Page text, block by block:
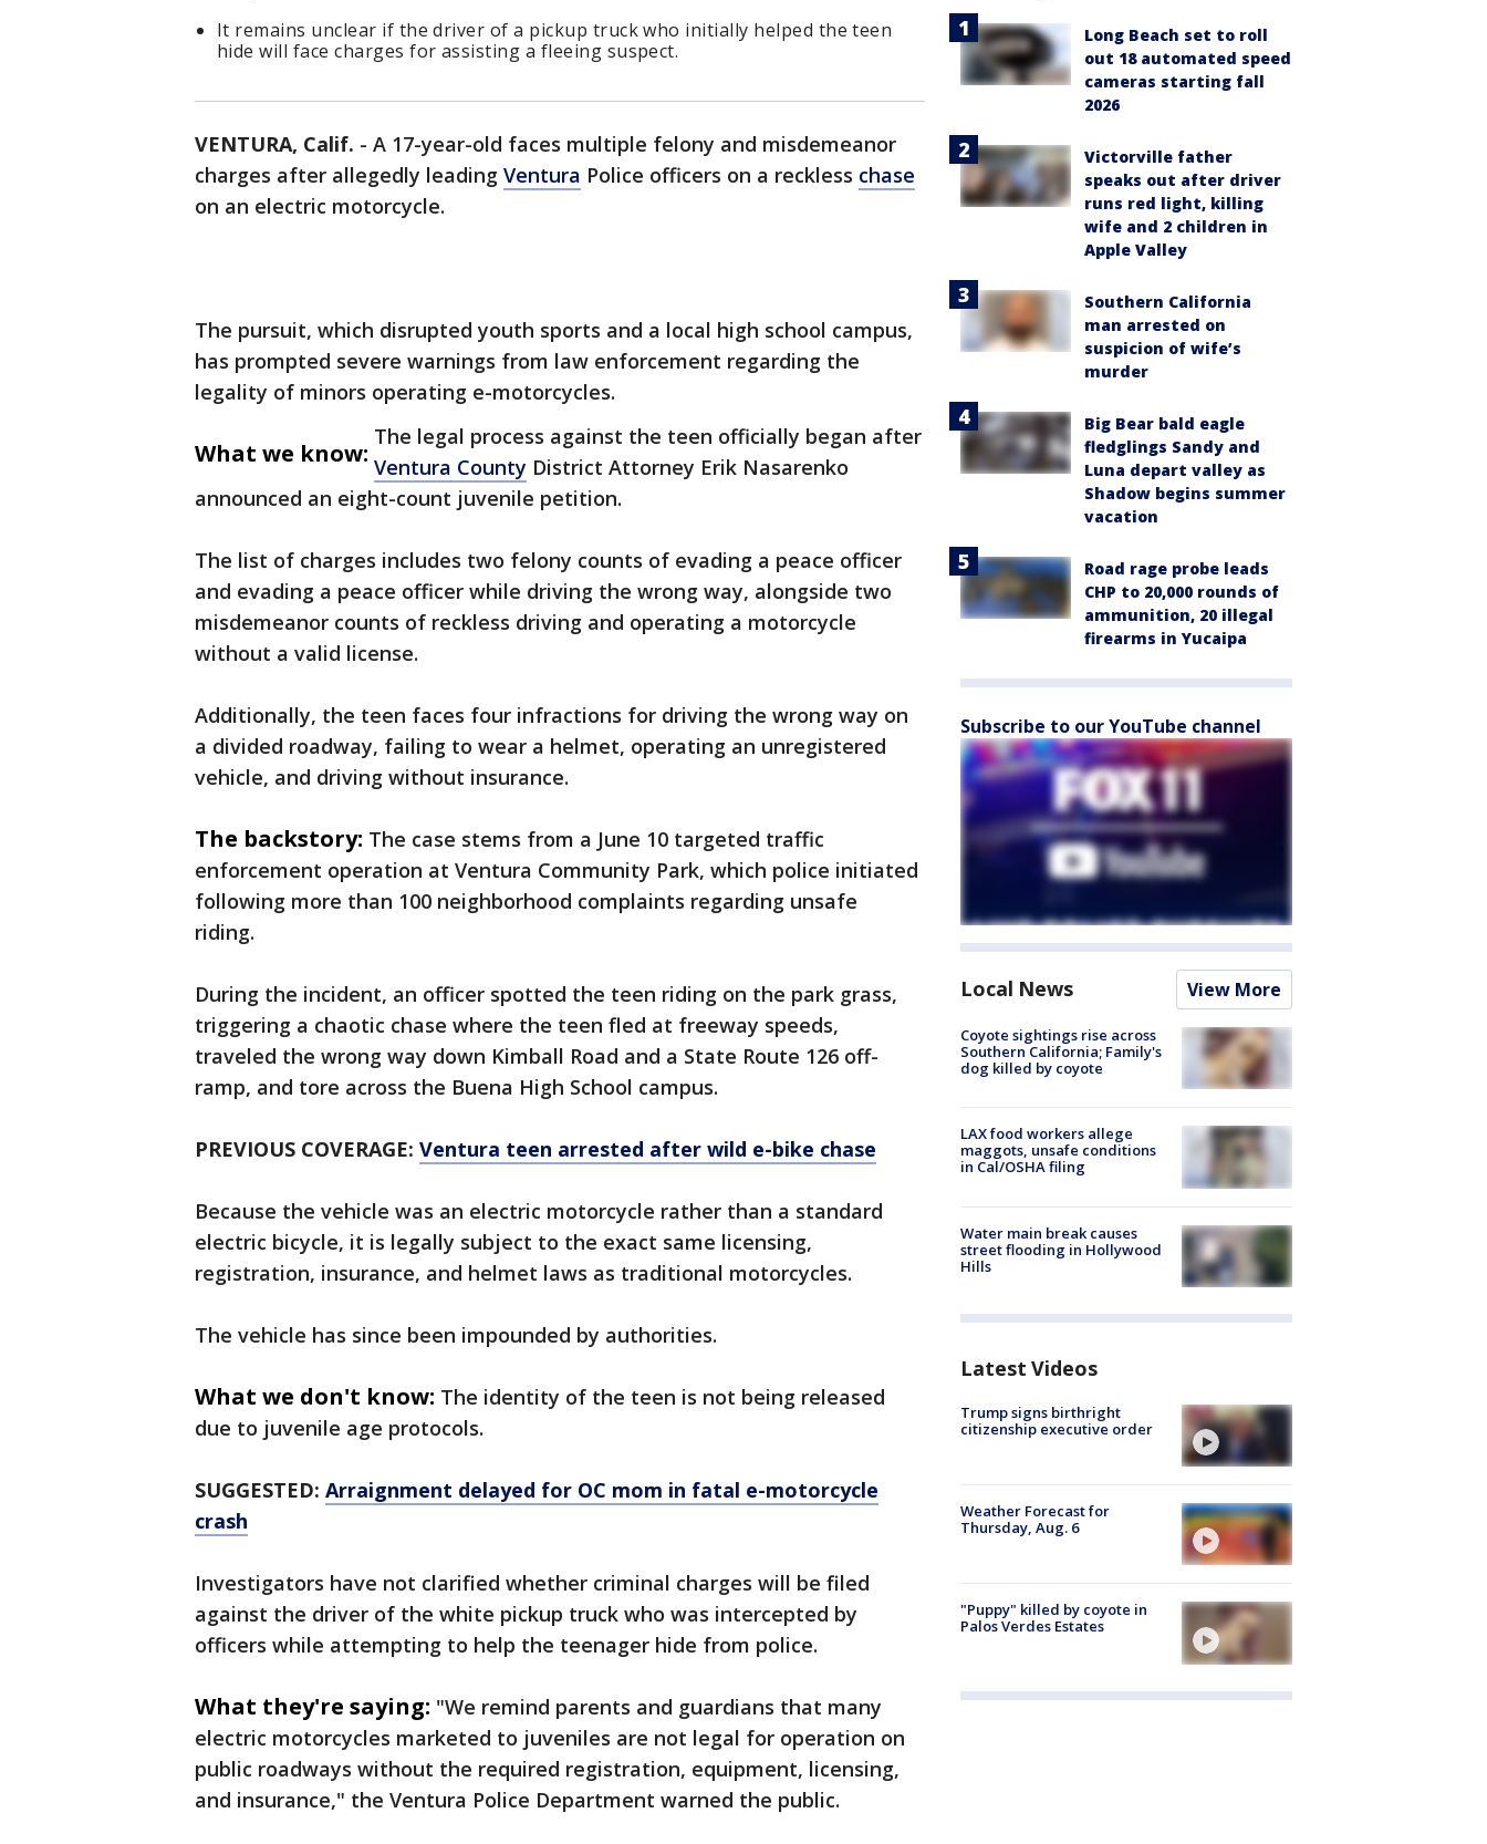
It remains unclear if the driver of a pickup truck who initially helped the teen
hide will face charges for assisting a fleeing suspect.
VENTURA, Calif. - A 17-year-old faces multiple felony and misdemeanor
charges after allegedly leading Ventura Police officers on a reckless chase
on an electric motorcycle.
The pursuit, which disrupted youth sports and a local high school campus,
has prompted severe warnings from law enforcement regarding the
legality of minors operating e-motorcycles.
What we know:
The legal process against the teen officially began after
Ventura County District Attorney Erik Nasarenko
announced an eight-count juvenile petition.
The list of charges includes two felony counts of evading a peace officer
and evading a peace officer while driving the wrong way, alongside two
misdemeanor counts of reckless driving and operating a motorcycle
without a valid license.
Additionally, the teen faces four infractions for driving the wrong way on
a divided roadway, failing to wear a helmet, operating an unregistered
vehicle, and driving without insurance.
The backstory: The case stems from a June 10 targeted traffic
enforcement operation at Ventura Community Park, which police initiated
following more than 100 neighborhood complaints regarding unsafe
riding.
During the incident, an officer spotted the teen riding on the park grass,
triggering a chaotic chase where the teen fled at freeway speeds,
traveled the wrong way down Kimball Road and a State Route 126 off-
ramp, and tore across the Buena High School campus.
PREVIOUS COVERAGE: Ventura teen arrested after wild e-bike chase
Because the vehicle was an electric motorcycle rather than a standard
electric bicycle, it is legally subject to the exact same licensing,
registration, insurance, and helmet laws as traditional motorcycles.
The vehicle has since been impounded by authorities.
What we don't know: The identity of the teen is not being released
due to juvenile age protocols.
SUGGESTED: Arraignment delayed for OC mom in fatal e-motorcycle
crash
Investigators have not clarified whether criminal charges will be filed
against the driver of the white pickup truck who was intercepted by
officers while attempting to help the teenager hide from police.
What they're saying: "We remind parents and guardians that many
electric motorcycles marketed to juveniles are not legal for operation on
public roadways without the required registration, equipment, licensing,
and insurance," the Ventura Police Department warned the public.
Long Beach set to roll
out 18 automated speed
cameras starting fall
2026
Victorville father
speaks out after driver
runs red light, killing
wife and 2 children in
Apple Valley
Southern California
man arrested on
suspicion of wife’s
murder
Big Bear bald eagle
fledglings Sandy and
Luna depart valley as
Shadow begins summer
vacation
Road rage probe leads
CHP to 20,000 rounds of
ammunition, 20 illegal
firearms in Yucaipa
Subscribe to our YouTube channel
Local News View More
Coyote sightings rise across
Southern California; Family's
dog killed by coyote
LAX food workers allege
maggots, unsafe conditions
in Cal/OSHA filing
Water main break causes
street flooding in Hollywood
Hills
Latest Videos
Trump signs birthright
citizenship executive order
Weather Forecast for
Thursday, Aug. 6
"Puppy" killed by coyote in
Palos Verdes Estates